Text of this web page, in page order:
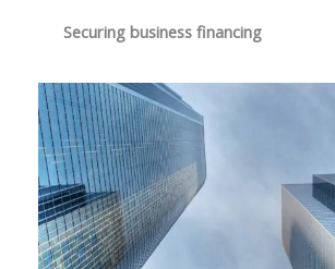
Securing business financing